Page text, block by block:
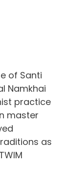
of Santi
Namkhai
practice
master
as